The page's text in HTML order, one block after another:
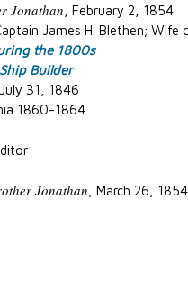
Jonathan , February 2, 1854
James H. Blethen; Wife
the 1800s
Builder
July 31, 1846
1860-1864
Jonathan , March 26, 1854